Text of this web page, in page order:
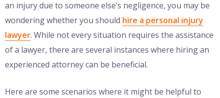
an injury due to someone else’s negligence, you may be
wondering whether you should hire a personal injury
lawyer. While not every situation requires the assistance
of a lawyer, there are several instances where hiring an
experienced attorney can be beneficial.
Here are some scenarios where it might be helpful to